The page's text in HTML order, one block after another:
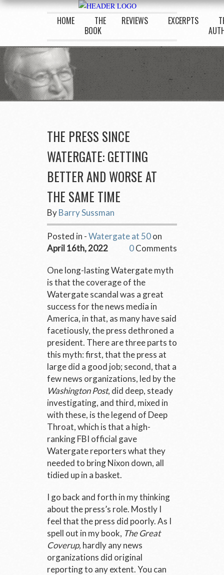
HOME
THE
BOOK
REVIEWS EXCERPTS
THE PRESS SINCE
WATERGATE: GETTING
BETTER AND WORSE AT
THE SAME TIME
ByBarry Sussman
Posted in -Watergate at 50on
April 16th, 2022
0Comments
One long-lasting Watergate myth
is that the coverage of the
Watergate scandal was a great
success for the news media in
America, in that, as many have said
facetiously, the press dethroned a
president. There are three parts to
this myth: first, that the press at
large did a good job; second, that a
few news organizations, led by the
Washington Post, did deep, steady
investigating, and third, mixed in
with these, is the legend of Deep
Throat, which is that a high-
ranking FBI official gave
Watergate reporters what they
needed to bring Nixon down, all
tidied up in a basket.
I go back and forth in my thinking
about the press’s role. Mostly I
feel that the press did poorly. As I
spell out in my book, The Great
Coverup, hardly any news
organizations did original
reporting to any extent. You can